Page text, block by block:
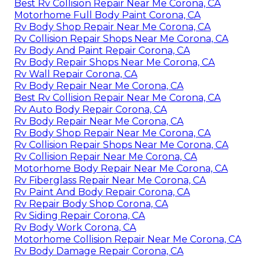
Best Rv Collision Repair Near Me Corona, CA
Motorhome Full Body Paint Corona, CA
Rv Body Shop Repair Near Me Corona, CA
Rv Collision Repair Shops Near Me Corona, CA
Rv Body And Paint Repair Corona, CA
Rv Body Repair Shops Near Me Corona, CA
Rv Wall Repair Corona, CA
Rv Body Repair Near Me Corona, CA
Best Rv Collision Repair Near Me Corona, CA
Rv Auto Body Repair Corona, CA
Rv Body Repair Near Me Corona, CA
Rv Body Shop Repair Near Me Corona, CA
Rv Collision Repair Shops Near Me Corona, CA
Rv Collision Repair Near Me Corona, CA
Motorhome Body Repair Near Me Corona, CA
Rv Fiberglass Repair Near Me Corona, CA
Rv Paint And Body Repair Corona, CA
Rv Repair Body Shop Corona, CA
Rv Siding Repair Corona, CA
Rv Body Work Corona, CA
Motorhome Collision Repair Near Me Corona, CA
Rv Body Damage Repair Corona, CA